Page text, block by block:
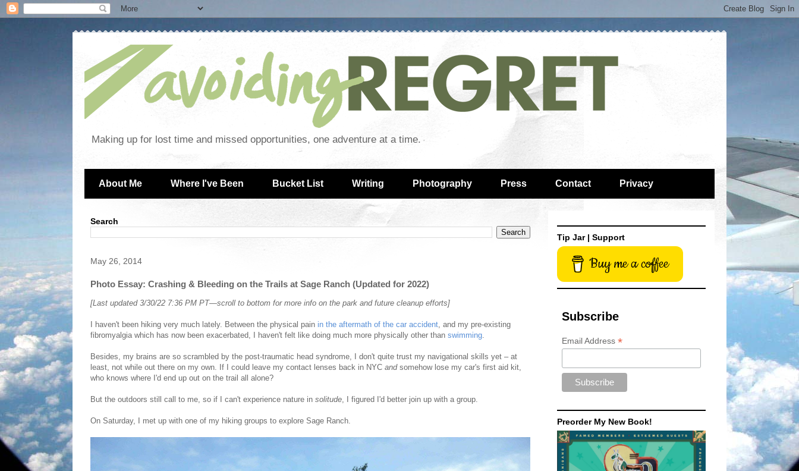
Making up for lost time and missed opportunities, one adventure at a time.
About Me Where I've Been Bucket List Writing Photography Press Contact Privacy
Search
May 26, 2014
Photo Essay: Crashing & Bleeding on the Trails at Sage Ranch (Updated for 2022)
[Last updated 3/30/22 7:36 PM PT—scroll to bottom for more info on the park and future cleanup efforts]
I haven't been hiking very much lately. Between the physical pain in the aftermath of the car accident, and my pre-existing
fibromyalgia which has now been exacerbated, I haven't felt like doing much more physically other than swimming.
Besides, my brains are so scrambled by the post-traumatic head syndrome, I don't quite trust my navigational skills yet – at
least, not while out there on my own. If I could leave my contact lenses back in NYC andsomehow lose my car's first aid kit,
who knows where I'd end up out on the trail all alone?
But the outdoors still call to me, so if I can't experience nature in solitude, I figured I'd better join up with a group.
On Saturday, I met up with one of my hiking groups to explore Sage Ranch.
Tip Jar | Support
Buy me a coffee
Subscribe
Email Address *
Preorder My New Book!